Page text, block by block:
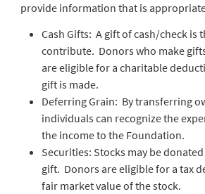
provide information that is
Cash Gifts: A gift of cash/check is
contribute. Donors who make
are eligible for a charitable
gift is made.
Deferring Grain: By transferring
individuals can recognize the
the income to the Foundation.
Securities: Stocks may be
gift. Donors are eligible for a tax
fair market value of the stock.